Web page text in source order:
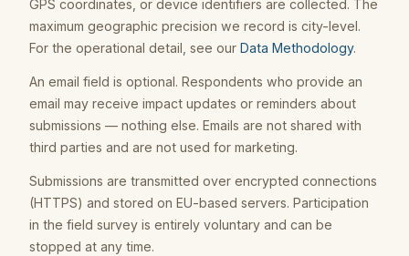
GPS coordinates, or device identifiers are collected. The
maximum geographic precision we record is city-level.
For the operational detail, see our Data Methodology.
An email field is optional. Respondents who provide an
email may receive impact updates or reminders about
submissions — nothing else. Emails are not shared with
third parties and are not used for marketing.
Submissions are transmitted over encrypted connections
(HTTPS) and stored on EU-based servers. Participation
in the field survey is entirely voluntary and can be
stopped at any time.